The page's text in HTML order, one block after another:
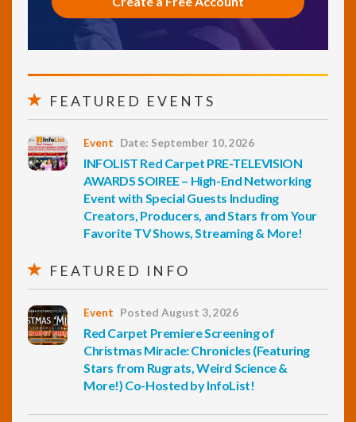
FEATURED EVENTS
Event Date: September 10, 2026
INFOLIST Red Carpet PRE-TELEVISION
AWARDS SOIREE – High-End Networking
Event with Special Guests Including
Creators, Producers, and Stars from Your
Favorite TV Shows, Streaming & More!
FEATURED INFO
Event Posted August 3, 2026
Red Carpet Premiere Screening of
Christmas Miracle: Chronicles (Featuring
Stars from Rugrats, Weird Science &
More!) Co-Hosted by InfoList!